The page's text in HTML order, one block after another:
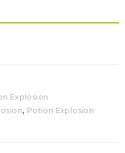
Explosion
, Potion Explosion